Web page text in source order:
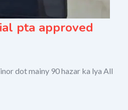
pta approved
dot mainy 90 hazar ka lya All